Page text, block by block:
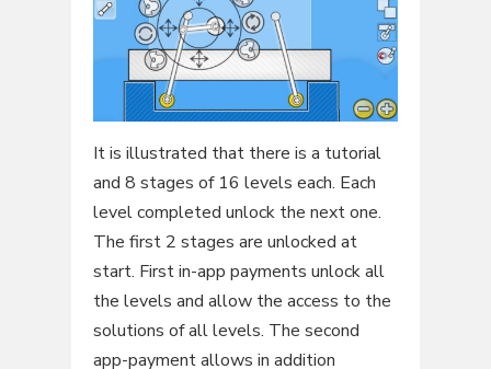
It is illustrated that there is a tutorial
and 8 stages of 16 levels each. Each
level completed unlock the next one.
The first 2 stages are unlocked at
start. First in-app payments unlock all
the levels and allow the access to the
solutions of all levels. The second
app-payment allows in addition